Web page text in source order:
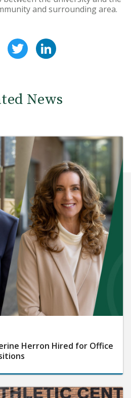
and surrounding area.
FacebookTwitter
News
Herron Hired for Office